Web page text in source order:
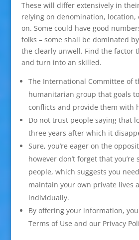
These will differ extensively in
relying on denomination, location,
on. Some could have good
folks – some shall be dominated
the clearly unwell. Find the factor
and turn into an skilled.
The International Committee of
humanitarian group that goals
conflicts and provide them with
Do not trust people saying that
three years after which it
Sure, you’re eager on the
however don’t forget that
people, which suggests you
maintain your own private lives
individually.
By offering your information,
Terms of Use and our Privacy